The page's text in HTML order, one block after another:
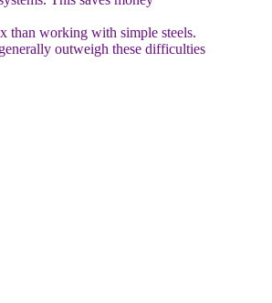
than working with simple steels.
outweigh these difficulties